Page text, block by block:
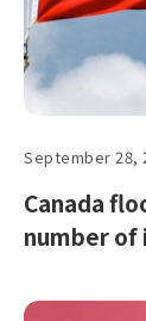
September 28,
Canada
number of